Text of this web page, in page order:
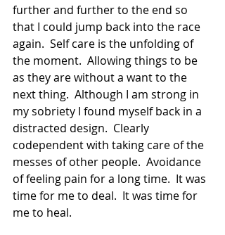
further and further to the end so
that I could jump back into the race
again.  Self care is the unfolding of
the moment.  Allowing things to be
as they are without a want to the
next thing.  Although I am strong in
my sobriety I found myself back in a
distracted design.  Clearly
codependent with taking care of the
messes of other people.  Avoidance
of feeling pain for a long time.  It was
time for me to deal.  It was time for
me to heal.